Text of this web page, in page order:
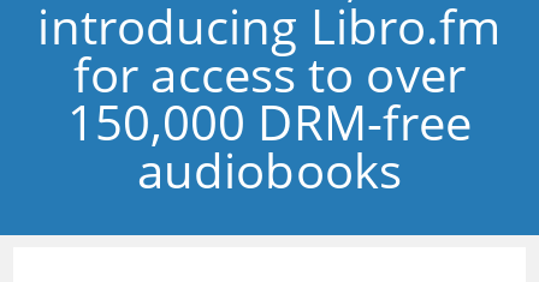
introducing Libro.fm
for access to over
150,000 DRM-free
audiobooks